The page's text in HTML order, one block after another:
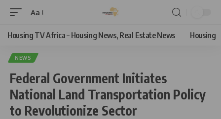
Aa
Housing TV Africa – Housing News, Real Estate News Housing
NEWS
Federal Government Initiates
National Land Transportation Policy
to Revolutionize Sector